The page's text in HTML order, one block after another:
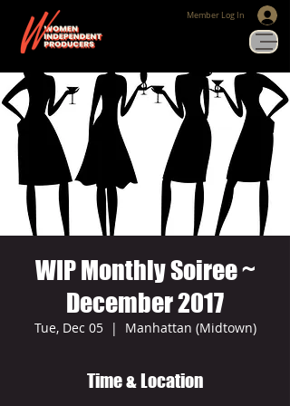
Member Log In
WIP Monthly Soiree ~
December 2017
Tue, Dec 05
  |
Manhattan (Midtown)
Time & Location